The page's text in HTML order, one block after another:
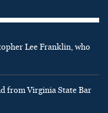
Lee Franklin, who
from Virginia State Bar